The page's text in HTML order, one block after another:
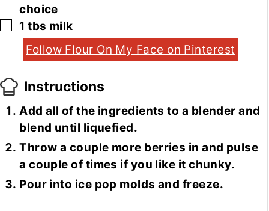
choice
▢
1 tbs milk
Follow Flour On My Face on Pinterest
Instructions
Add all of the ingredients to a blender and
blend until liquefied.
Throw a couple more berries in and pulse
a couple of times if you like it chunky.
Pour into ice pop molds and freeze.